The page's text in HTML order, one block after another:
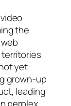
the
yet
grown-up
leading